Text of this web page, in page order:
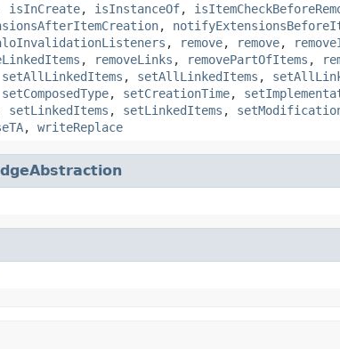
isInCreate, isInstanceOf,
,
, remove, remove,
, removeLinks , removePartOfItems ,
setAllLinkedItems , setAllLinkedItems ,
setComposedType, setCreationTime,
setLinkedItems , setLinkedItems ,
, writeReplace